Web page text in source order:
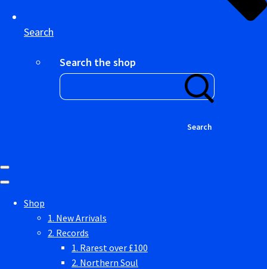
Search
Search the shop
Search
Shop
1. New Arrivals
2. Records
1. Rarest over £100
2. Northern Soul